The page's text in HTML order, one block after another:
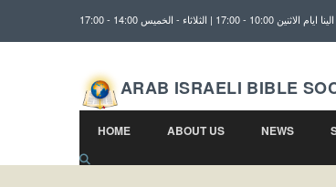
10:00 - 17:00 | الثلاثاء - الخميس 14:00 - 17:00
ARAB ISRAELI BIBLE
HOME ABOUT US NEWS